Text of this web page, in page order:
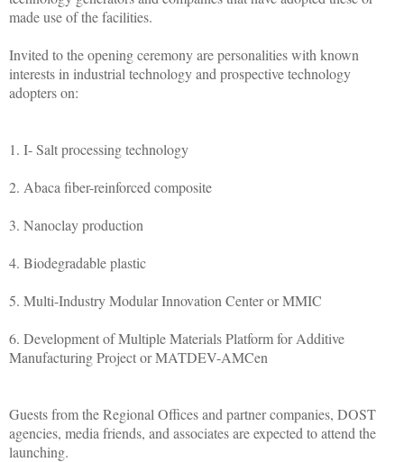
made use of the facilities.
Invited to the opening ceremony are personalities with known
interests in industrial technology and prospective technology
adopters on:
1. I- Salt processing technology
2. Abaca fiber-reinforced composite
3. Nanoclay production
4. Biodegradable plastic
5. Multi-Industry Modular Innovation Center or MMIC
6. Development of Multiple Materials Platform for Additive
Manufacturing Project or MATDEV-AMCen
Guests from the Regional Offices and partner companies, DOST
agencies, media friends, and associates are expected to attend the
launching.